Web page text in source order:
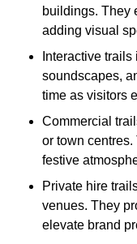
buildings. They
adding visual
Interactive
soundscapes,
time as visitors
Commercial
or town
festive
Private hire
venues. They
elevate brand